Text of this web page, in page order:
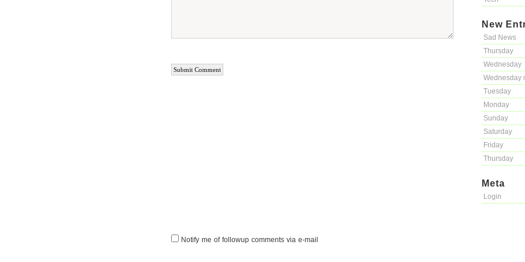
New
Sad News
Thursday
Wednesday
Wednesday
Tuesday
Monday
Sunday
Saturday
Friday
Thursday
Meta
Login
Notify me of followup comments via e-mail